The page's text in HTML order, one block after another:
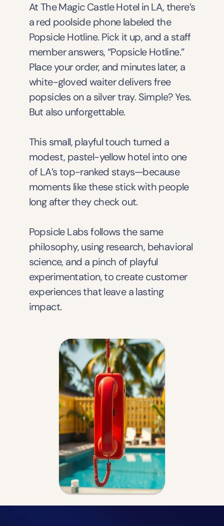
At The Magic Castle Hotel in LA, there’s
a red poolside phone labeled the
Popsicle Hotline. Pick it up, and a staff
member answers, “Popsicle Hotline.”
Place your order, and minutes later, a
white-gloved waiter delivers free
popsicles on a silver tray. Simple? Yes.
But also unforgettable.
This small, playful touch turned a
modest, pastel-yellow hotel into one
of LA’s top-ranked stays—because
moments like these stick with people
long after they check out.
Popsicle Labs follows the same
philosophy, using research, behavioral
science, and a pinch of playful
experimentation, to create customer
experiences that leave a lasting
impact.